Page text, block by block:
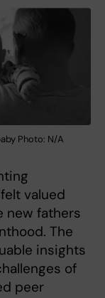
Photo: N/A
valued
new fathers
The
insights
of
peer